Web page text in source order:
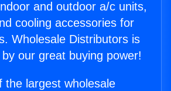
and outdoor a/c units,
cooling accessories for
Wholesale Distributors is
our great buying power!
the largest wholesale